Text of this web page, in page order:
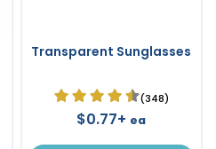
Transparent Sunglasses
(348)
$0.77+ ea